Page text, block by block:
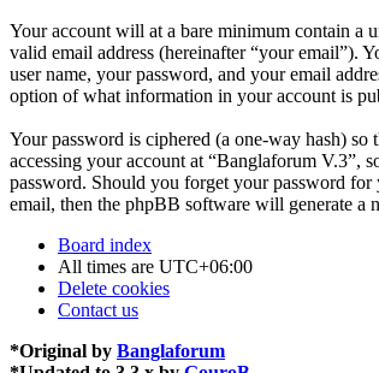
Your account will at a bare minimum contain a
valid email address (hereinafter “your email”).
user name, your password, and your email
option of what information in your account is
Your password is ciphered (a one-way hash) so
accessing your account at “Banglaforum V.3”,
password. Should you forget your password
email, then the phpBB software will generate a
Board index
All times are UTC+06:00
Delete cookies
Contact us
*Original by Banglaforum